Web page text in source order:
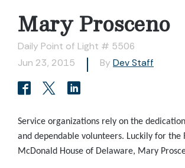
Mary Prosceno
Daily Point of Light # 5506
Jun 23, 2015
By Dev Staff
Service organizations rely on the
and dependable volunteers. Luckily for the
McDonald House of Delaware, Mary